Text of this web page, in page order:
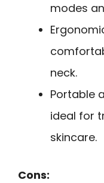
modes
neck.
Portable
ideal for
skincare.
Cons: